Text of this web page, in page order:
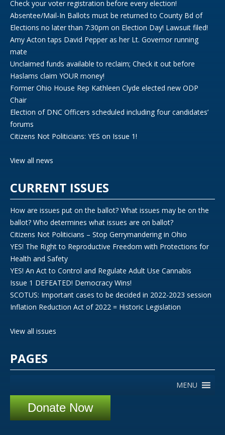
Check your voter registration before every election!
Absentee/Mail-In Ballots must be returned to County Bd of
Elections no later than 7:30pm on Election Day! Lawsuit filed!
Amy Acton taps David Pepper as her Lt. Governor running
mate
Unclaimed funds available to reclaim; Check it out before
Haslams claim YOUR money!
Former Ohio House Rep Kathleen Clyde elected new ODP
Chair
Election of DNC Officers scheduled including four candidates’
forums
Citizens Not Politicians: YES on Issue 1!
View all news
CURRENT ISSUES
How are issues put on the ballot? What issues may be on the
ballot? Who determines what issues are on ballot?
Citizens Not Politicians – Stop Gerrymandering in Ohio
YES! The Right to Reproductive Freedom with Protections for
Health and Safety
YES! An Act to Control and Regulate Adult Use Cannabis
Issue 1 DEFEATED! Democracy Wins!
SCOTUS: Important cases to be decided in 2022-2023 session
Inflation Reduction Act of 2022 = Historic Legislation
View all issues
PAGES
MENU
Donate Now